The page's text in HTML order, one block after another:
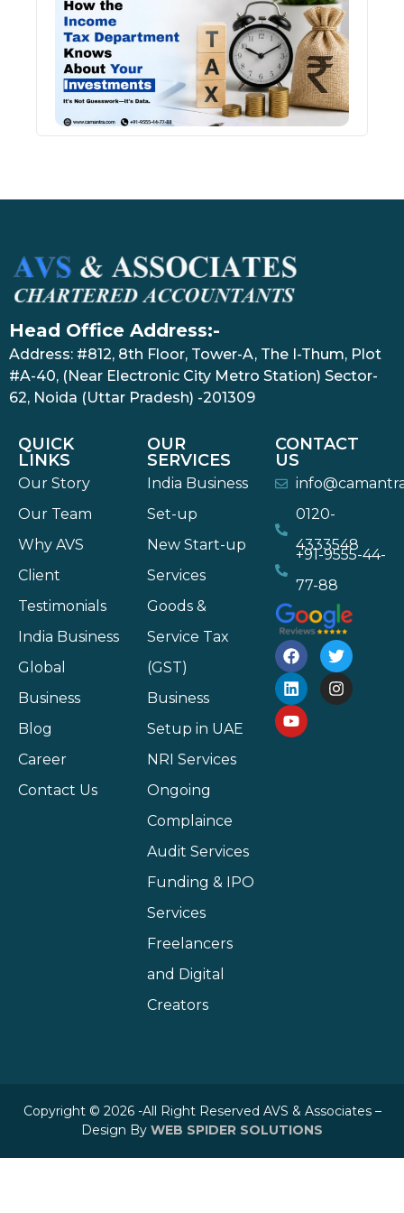
Head Office Address:-
Address: #812, 8th Floor, Tower-A, The I-Thum, Plot
#A-40, (Near Electronic City Metro Station) Sector-
62, Noida (Uttar Pradesh) -201309
QUICK
LINKS
Our Story
Our Team
Why AVS
Client
Testimonials
India Business
Global
Business
Blog
Career
Contact Us
OUR
SERVICES
India Business
Set-up
New Start-up
Services
Goods &
Service Tax
(GST)
Business
Setup in UAE
NRI Services
Ongoing
Complaince
Audit Services
Funding & IPO
Services
Freelancers
and Digital
Creators
CONTACT
US
0120-
4333548
+91-9555-44-
77-88
Copyright © 2026 -All Right Reserved AVS & Associates –
Design By WEB SPIDER SOLUTIONS